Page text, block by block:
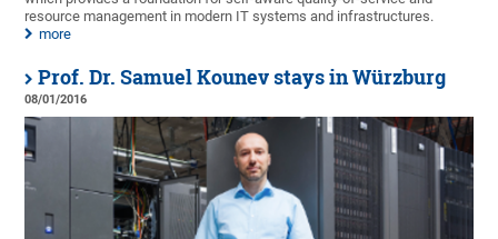
resource management in modern IT systems and infrastructures.
more
Prof. Dr. Samuel Kounev stays in Würzburg
08/01/2016